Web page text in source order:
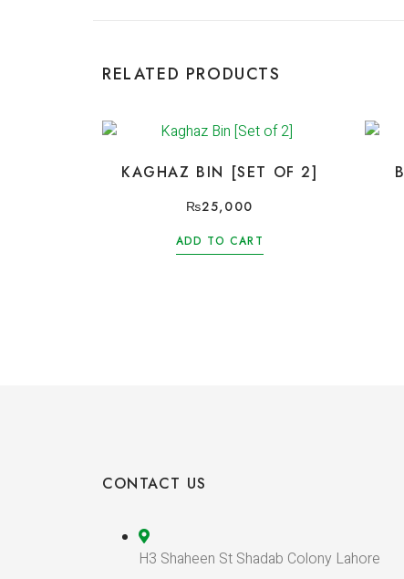
RELATED PRODUCTS
KAGHAZ BIN [SET OF 2]
₨25,000
ADD TO CART
CONTACT US
H3 Shaheen St Shadab Colony Lahore